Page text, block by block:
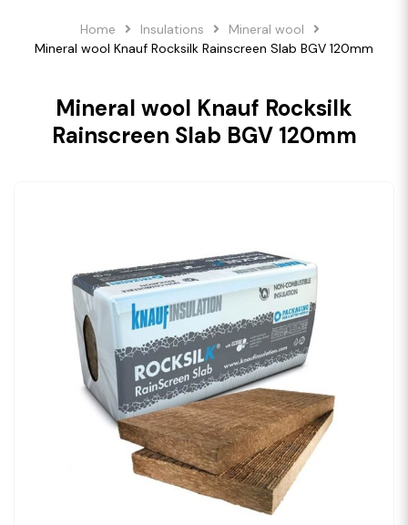
Home Insulations
Mineral wool
Mineral wool Knauf Rocksilk Rainscreen Slab BGV 120mm
Mineral wool Knauf Rocksilk
Rainscreen Slab BGV 120mm